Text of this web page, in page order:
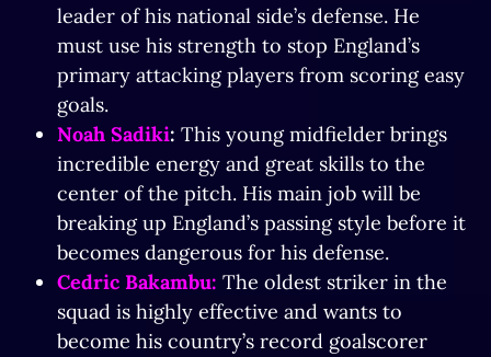
leader of his national side’s defense. He
must use his strength to stop England’s
primary attacking players from scoring easy
goals.
Noah Sadiki: This young midfielder brings
incredible energy and great skills to the
center of the pitch. His main job will be
breaking up England’s passing style before it
becomes dangerous for his defense.
Cedric Bakambu: The oldest striker in the
squad is highly effective and wants to
become his country’s record goalscorer